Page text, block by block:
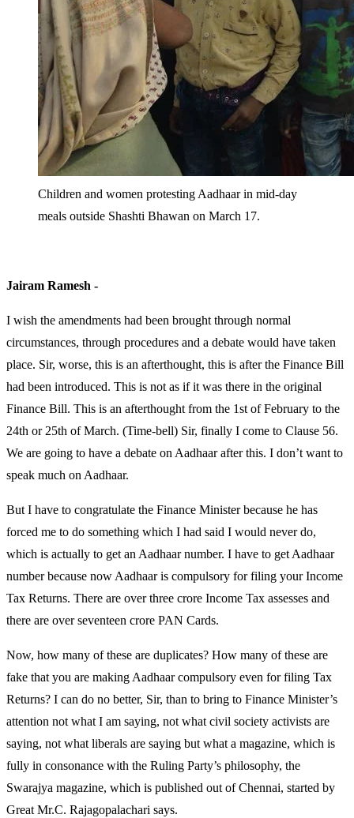
Children and women protesting Aadhaar in mid-day
meals outside Shashti Bhawan on March 17.
Jairam Ramesh -
I wish the amendments had been brought through normal
circumstances, through procedures and a debate would have taken
place. Sir, worse, this is an afterthought, this is after the Finance Bill
had been introduced. This is not as if it was there in the original
Finance Bill. This is an afterthought from the 1st of February to the
24th or 25th of March. (Time-bell) Sir, finally I come to Clause 56.
We are going to have a debate on Aadhaar after this. I don’t want to
speak much on Aadhaar.
But I have to congratulate the Finance Minister because he has
forced me to do something which I had said I would never do,
which is actually to get an Aadhaar number. I have to get Aadhaar
number because now Aadhaar is compulsory for filing your Income
Tax Returns. There are over three crore Income Tax assesses and
there are over seventeen crore PAN Cards.
Now, how many of these are duplicates? How many of these are
fake that you are making Aadhaar compulsory even for filing Tax
Returns? I can do no better, Sir, than to bring to Finance Minister’s
attention not what I am saying, not what civil society activists are
saying, not what liberals are saying but what a magazine, which is
fully in consonance with the Ruling Party’s philosophy, the
Swarajya magazine, which is published out of Chennai, started by
Great Mr.C. Rajagopalachari says.